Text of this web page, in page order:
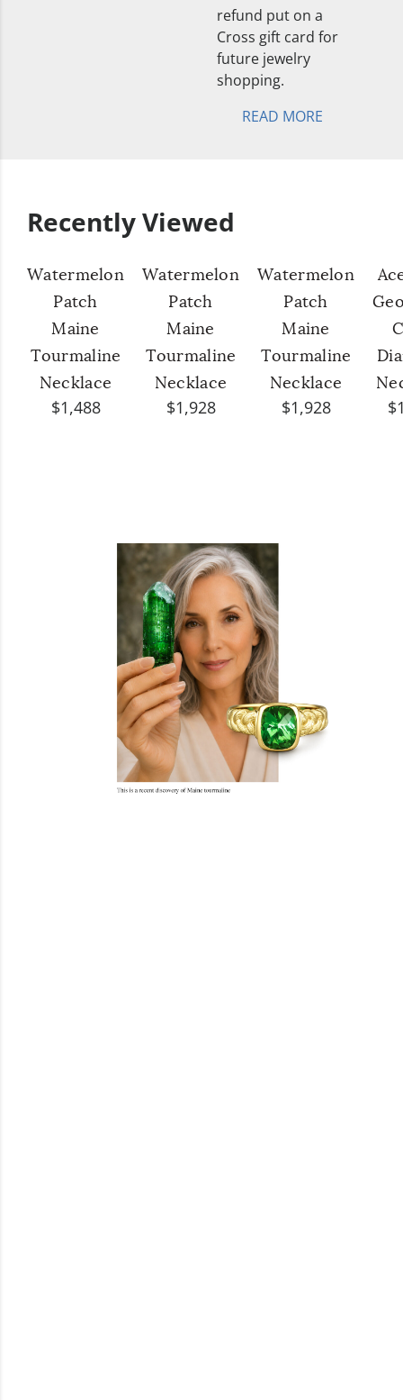
refund put on a
Cross gift card for
future jewelry
shopping.
READ MORE
Recently Viewed
Watermelon
Patch
Maine
Tourmaline
Necklace
$1,488
Watermelon
Patch
Maine
Tourmaline
Necklace
$1,928
Watermelon
Patch
Maine
Tourmaline
Necklace
$1,928